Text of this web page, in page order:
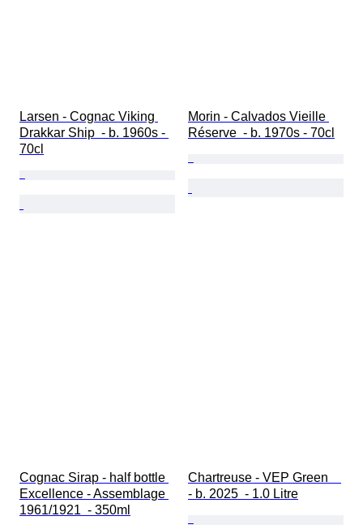
Larsen - Cognac Viking
Drakkar Ship  - b. 1960s -
70cl
Morin - Calvados Vieille
Réserve  - b. 1970s - 70cl
Cognac Sirap - half bottle
Excellence - Assemblage
1961/1921  - 350ml
Chartreuse - VEP Green
- b. 2025  - 1.0 Litre